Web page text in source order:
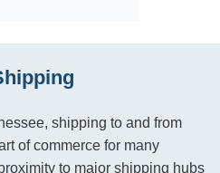
shipping to and from
of commerce for many
to major shipping hubs